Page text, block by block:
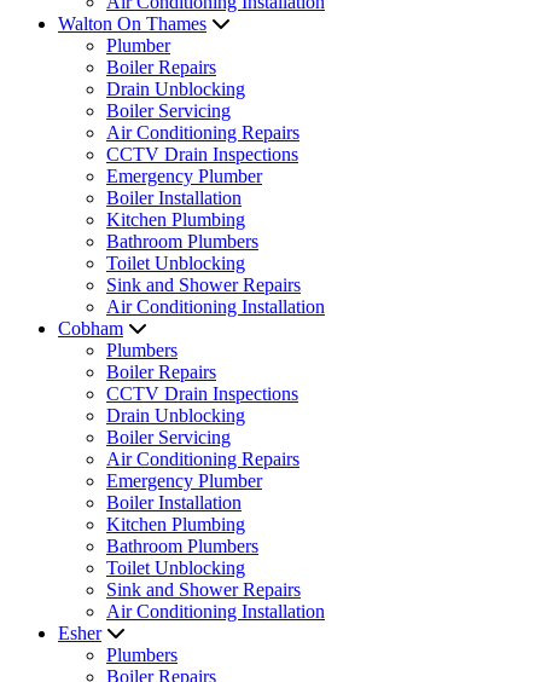
Walton On Thames
Plumber
Boiler Repairs
Drain Unblocking
Boiler Servicing
Air Conditioning Repairs
CCTV Drain Inspections
Emergency Plumber
Boiler Installation
Kitchen Plumbing
Bathroom Plumbers
Toilet Unblocking
Sink and Shower Repairs
Air Conditioning Installation
Cobham
Plumbers
Boiler Repairs
CCTV Drain Inspections
Drain Unblocking
Boiler Servicing
Air Conditioning Repairs
Emergency Plumber
Boiler Installation
Kitchen Plumbing
Bathroom Plumbers
Toilet Unblocking
Sink and Shower Repairs
Air Conditioning Installation
Esher
Plumbers
Boiler Repairs